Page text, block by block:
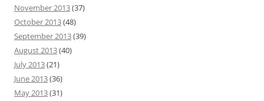
November 2013(37)
October 2013(48)
September 2013(39)
August 2013(40)
July 2013(21)
June 2013(36)
May 2013(31)